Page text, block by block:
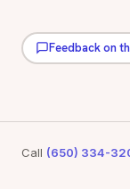
Feedback on
Call (650) 334-